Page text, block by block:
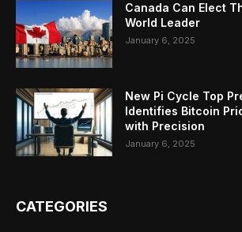
Canada Can Elect
World Leader
January 6, 2025
New Pi Cycle Top
Identifies Bitcoin
with Precision
January 6, 2025
CATEGORIES